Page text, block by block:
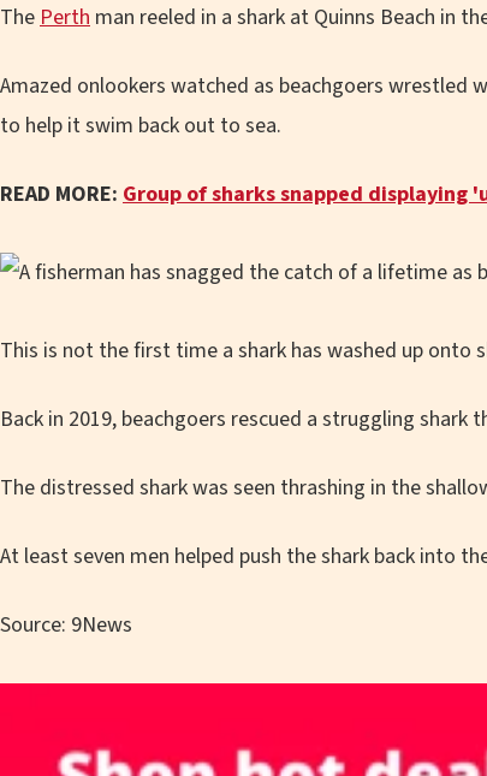
The Perth man reeled in a shark at Quinns Beach in
Amazed onlookers watched as beachgoers
to help it swim back out to sea.
READ MORE: Group of sharks snapped displaying
This is not the first time a shark has washed up onto
Back in 2019, beachgoers rescued a struggling shark
The distressed shark was seen thrashing in the
At least seven men helped push the shark back into
Source: 9News